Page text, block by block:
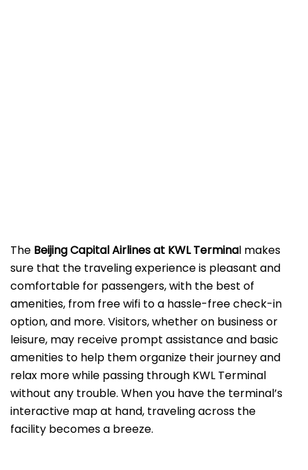
The Beijing​‍​‌‍​‍‌​‍​‌‍​‍‌ Capital Airlines at KWL Terminal makes
sure that the traveling experience is pleasant and
comfortable for passengers, with the best of
amenities, from free wifi to a hassle-free check-in
option, and more. Visitors, whether on business or
leisure, may receive prompt assistance and basic
amenities to help them organize their journey and
relax more while passing through KWL Terminal
without any trouble. When you have the terminal’s
interactive map at hand, traveling across the
facility becomes a breeze.